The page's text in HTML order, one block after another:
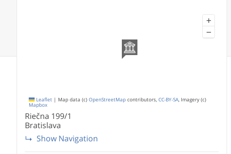
+
−
Leaflet | Map data (c) OpenStreetMap contributors, CC-BY-SA , Imagery (c)
Mapbox
Riečna 199/1
Bratislava
Show Navigation